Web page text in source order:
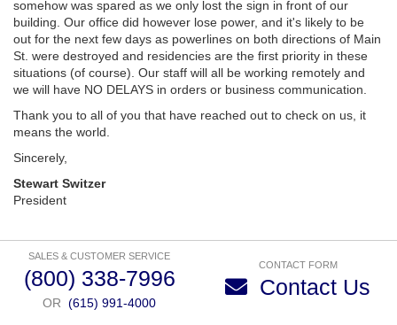
somehow was spared as we only lost the sign in front of our
building. Our office did however lose power, and it's likely to be
out for the next few days as powerlines on both directions of Main
St. were destroyed and residencies are the first priority in these
situations (of course). Our staff will all be working remotely and
we will have NO DELAYS in orders or business communication.
Thank you to all of you that have reached out to check on us, it
means the world.
Sincerely,
Stewart Switzer
President
SALES & CUSTOMER SERVICE
(800) 338-7996
OR (615) 991-4000
CONTACT FORM
Contact Us